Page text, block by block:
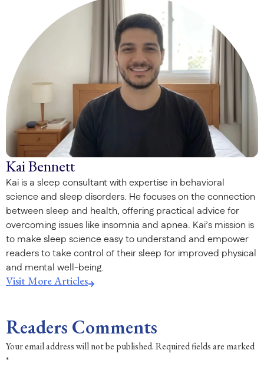
Kai Bennett
Kai is a sleep consultant with expertise in behavioral
science and sleep disorders. He focuses on the connection
between sleep and health, offering practical advice for
overcoming issues like insomnia and apnea. Kai’s mission is
to make sleep science easy to understand and empower
readers to take control of their sleep for improved physical
and mental well-being.
Visit More Articles
Readers Comments
Your email address will not be published.Required fields are marked
*